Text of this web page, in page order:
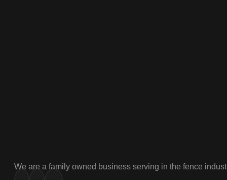
We are a family owned business serving in the fence